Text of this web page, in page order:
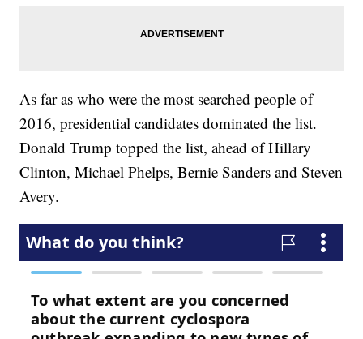
As far as who were the most searched people of
2016, presidential candidates dominated the list.
Donald Trump topped the list, ahead of Hillary
Clinton, Michael Phelps, Bernie Sanders and Steven
Avery.